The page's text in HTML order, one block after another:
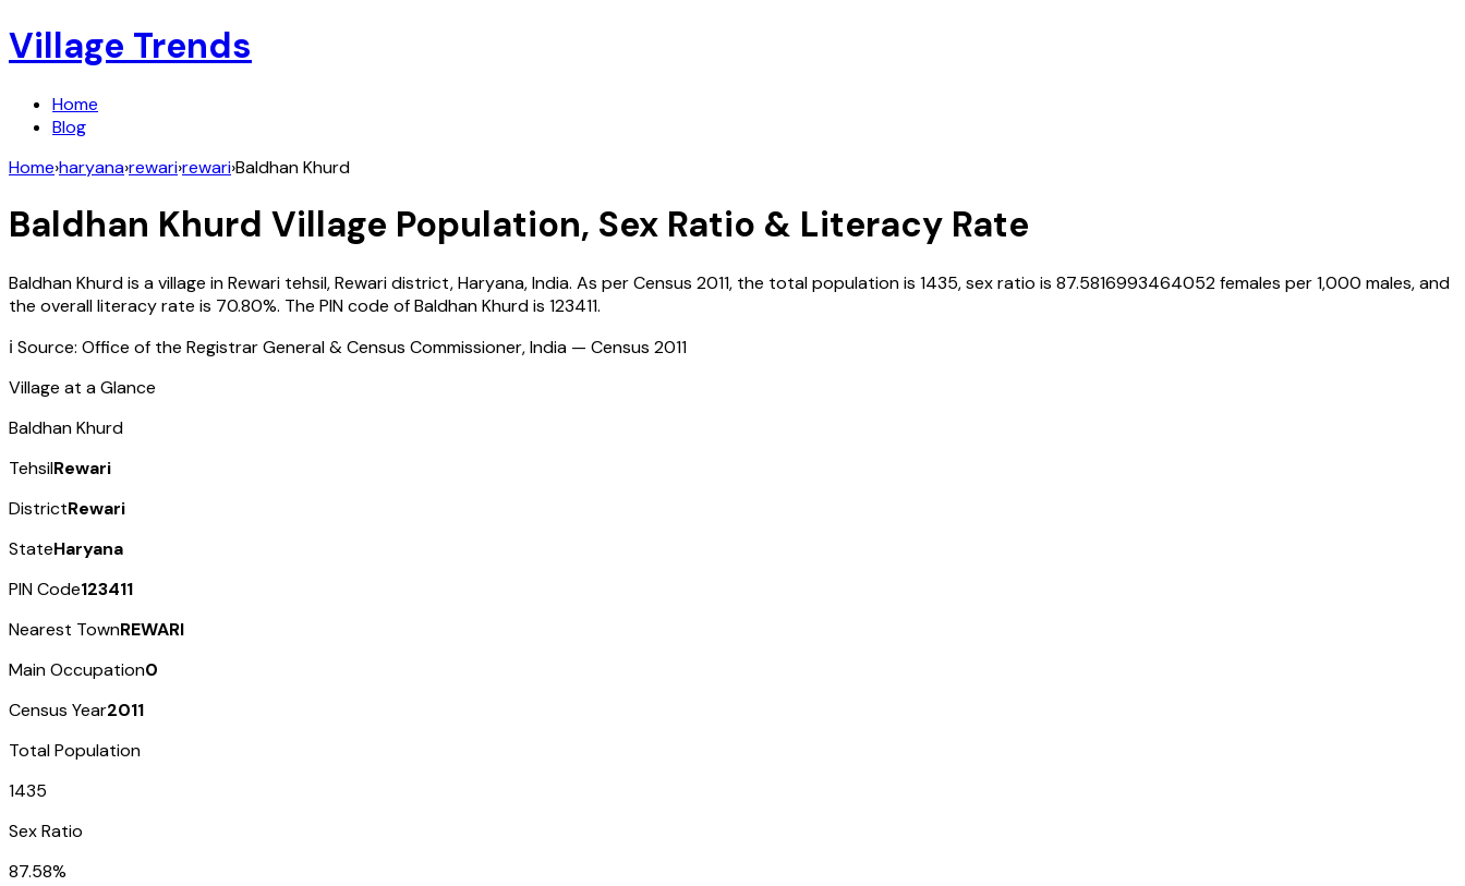
Village Trends
Home
Blog
Home›haryana›rewari›rewari›Baldhan Khurd
Baldhan Khurd Village Population, Sex Ratio & Literacy Rate
Baldhan Khurdis a village inRewari tehsil,Rewaridistrict,Haryana,India. As per Census 2011, the total population is 1435, sex ratio is 87.5816993464052females per 1,000 males, and
the overall literacy rate is 70.80%. The PIN code ofBaldhan Khurdis 123411.
ℹ️ Source: Office of the Registrar General & Census Commissioner, India — Census 2011
Village at a Glance
Baldhan Khurd
TehsilRewari
DistrictRewari
StateHaryana
PIN Code123411
Nearest TownREWARI
Main Occupation0
Census Year2011
Total Population
1435
Sex Ratio
87.58%